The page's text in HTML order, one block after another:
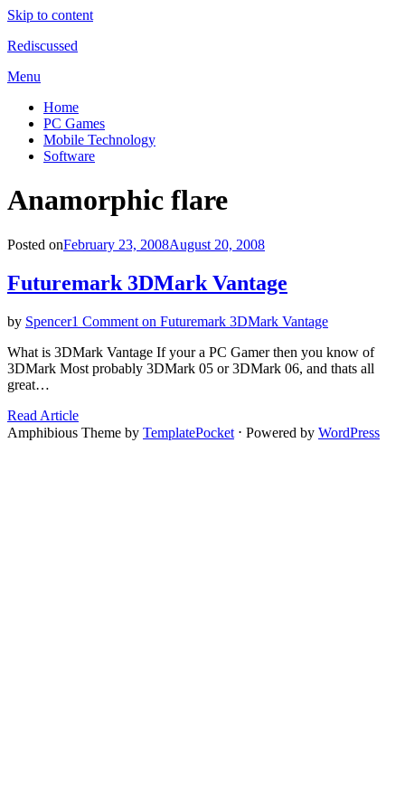
Skip to content
Rediscussed
Menu
Home
PC Games
Mobile Technology
Software
Tag
:
Anamorphic flare
Posted onFebruary 23, 2008August 20, 2008
Futuremark 3DMark Vantage
by Spencer1 Comment on Futuremark 3DMark Vantage
What is 3DMark Vantage If your a PC Gamer then you know of
3DMark Most probably 3DMark 05 or 3DMark 06, and thats all
great…
Read Article
Amphibious Theme by TemplatePocket ⋅ Powered by WordPress